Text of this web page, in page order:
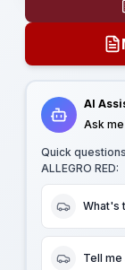
AI
Ask
Quick
ALLEGRO RED:
What's
Tell